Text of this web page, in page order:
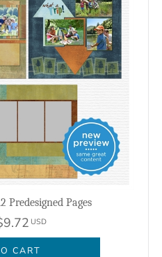
Predesigned Pages
USD
CART